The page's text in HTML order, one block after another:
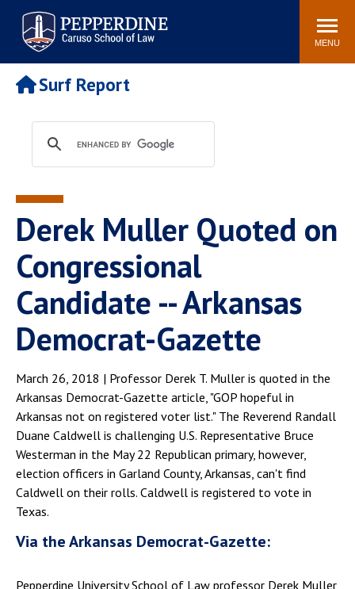
Pepperdine | Caruso School
of Law
Search
site
MENU
Newsroom Events Community
POPULAR LINKS
Tuition
Faculty & Research
Rankings
Housing
Spiritual Life
Pepperdine Caruso Law
Surf Report
Surf Report
Derek Muller Quoted on
Congressional
Candidate -- Arkansas
Democrat-Gazette
March 26, 2018 | Professor Derek T. Muller is quoted in the
Arkansas Democrat-Gazette article, "GOP hopeful in
Arkansas not on registered voter list." The Reverend Randall
Duane Caldwell is challenging U.S. Representative Bruce
Westerman in the May 22 Republican primary, however,
election officers in Garland County, Arkansas, can't find
Caldwell on their rolls. Caldwell is registered to vote in
Texas.
Via the Arkansas Democrat-Gazette:
Pepperdine University School of Law professor Derek Muller,